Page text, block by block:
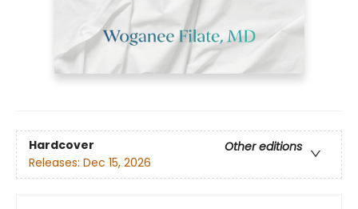
Hardcover
Other editions
Releases: Dec 15, 2026